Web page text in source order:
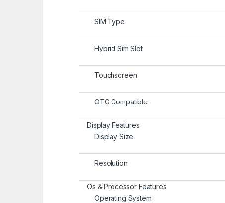
SIM Type
Hybrid Sim Slot
Touchscreen
OTG Compatible
Display Features
Display Size
Resolution
Os & Processor Features
Operating System